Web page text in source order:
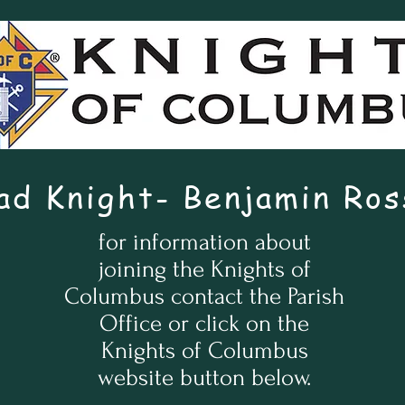
Knight- Benjamin
for information about
joining the Knights of
Columbus contact the Parish
Office or click on the
Knights of Columbus
website button below.